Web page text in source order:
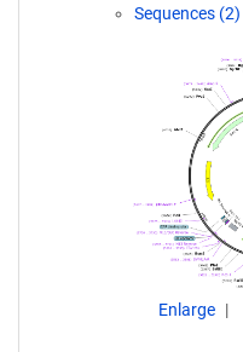
Sequences (2)
Enlarge